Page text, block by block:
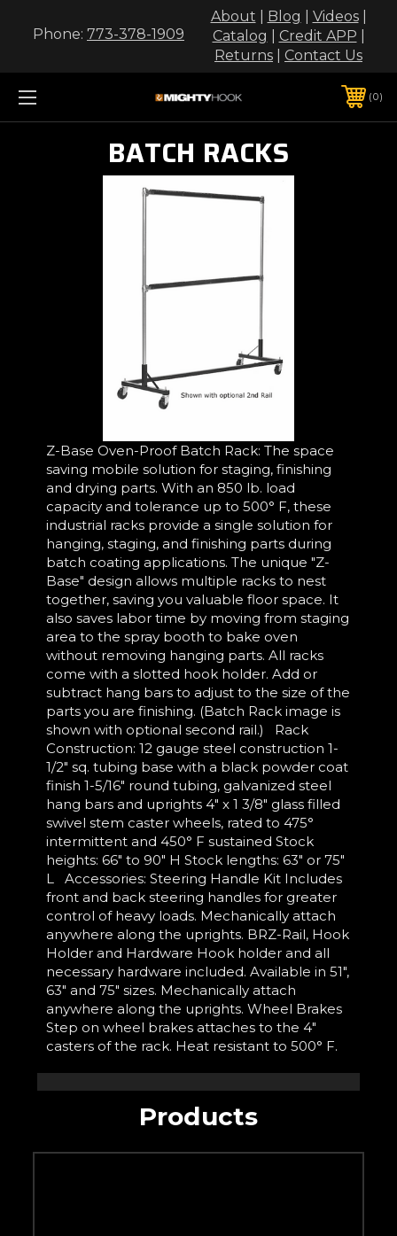
Phone: 773-378-1909
About Blog Videos|
Catalog
Credit APP
Returns
Contact Us
0
BATCH RACKS
Z-Base Oven-Proof Batch Rack: The space
saving mobile solution for staging, finishing
and drying parts. With an 850 lb. load
capacity and tolerance up to 500° F, these
industrial racks provide a single solution for
hanging, staging, and finishing parts during
batch coating applications. The unique "Z-
Base" design allows multiple racks to nest
together, saving you valuable floor space. It
also saves labor time by moving from staging
area to the spray booth to bake oven
without removing hanging parts. All racks
come with a slotted hook holder. Add or
subtract hang bars to adjust to the size of the
parts you are finishing. (Batch Rack image is
shown with optional second rail.) Rack
Construction: 12 gauge steel construction 1-
1/2" sq. tubing base with a black powder coat
finish 1-5/16" round tubing, galvanized steel
hang bars and uprights 4" x 1 3/8" glass filled
swivel stem caster wheels, rated to 475°
intermittent and 450° F sustained Stock
heights: 66" to 90" H Stock lengths: 63" or 75"
L Accessories: Steering Handle Kit Includes
front and back steering handles for greater
control of heavy loads. Mechanically attach
anywhere along the uprights. BRZ-Rail, Hook
Holder and Hardware Hook holder and all
necessary hardware included. Available in 51",
63" and 75" sizes. Mechanically attach
anywhere along the uprights. Wheel Brakes
Step on wheel brakes attaches to the 4"
casters of the rack. Heat resistant to 500° F.
Products